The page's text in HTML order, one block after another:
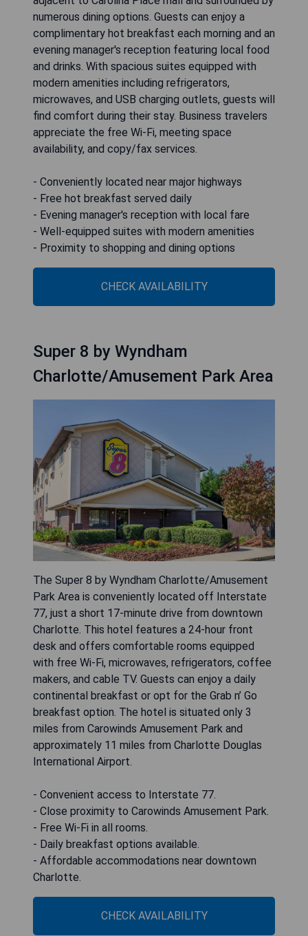
numerous dining options. Guests can enjoy a
complimentary hot breakfast each morning and an
evening manager's reception featuring local food
and drinks. With spacious suites equipped with
modern amenities including refrigerators,
microwaves, and USB charging outlets, guests will
find comfort during their stay. Business travelers
appreciate the free Wi-Fi, meeting space
availability, and copy/fax services.
- Conveniently located near major highways
- Free hot breakfast served daily
- Evening manager's reception with local fare
- Well-equipped suites with modern amenities
- Proximity to shopping and dining options
CHECK AVAILABILITY
Super 8 by Wyndham
Charlotte/Amusement Park Area
The Super 8 by Wyndham Charlotte/Amusement
Park Area is conveniently located off Interstate
77, just a short 17-minute drive from downtown
Charlotte. This hotel features a 24-hour front
desk and offers comfortable rooms equipped
with free Wi-Fi, microwaves, refrigerators, coffee
makers, and cable TV. Guests can enjoy a daily
continental breakfast or opt for the Grab n’ Go
breakfast option. The hotel is situated only 3
miles from Carowinds Amusement Park and
approximately 11 miles from Charlotte Douglas
International Airport.
- Convenient access to Interstate 77.
- Close proximity to Carowinds Amusement Park.
- Free Wi-Fi in all rooms.
- Daily breakfast options available.
- Affordable accommodations near downtown
Charlotte.
CHECK AVAILABILITY